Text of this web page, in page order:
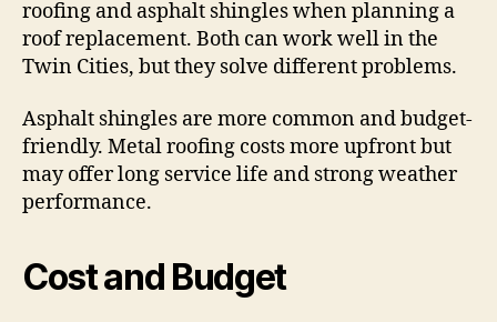
roofing and asphalt shingles when planning a
roof replacement. Both can work well in the
Twin Cities, but they solve different problems.
Asphalt shingles are more common and budget-
friendly. Metal roofing costs more upfront but
may offer long service life and strong weather
performance.
Cost and Budget